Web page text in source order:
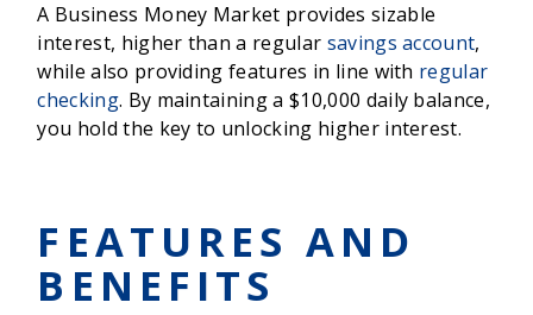
A Business Money Market provides sizable
interest, higher than a regular savings account,
while also providing features in line with regular
checking. By maintaining a $10,000 daily balance,
you hold the key to unlocking higher interest.
FEATURES AND
BENEFITS